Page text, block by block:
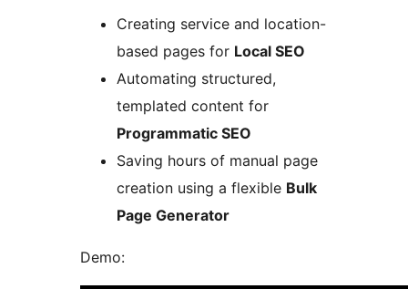
Creating service and location-
based pages for Local SEO
Automating structured,
templated content for
Programmatic SEO
Saving hours of manual page
creation using a flexible Bulk
Page Generator
Demo: